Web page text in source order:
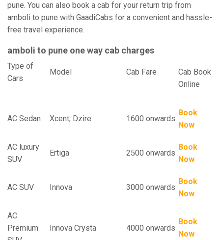
pune. You can also book a cab for your return trip from
amboli to pune with GaadiCabs for a convenient and hassle-
free travel experience.
amboli to pune one way cab charges
Type of
Cars
Model Cab Fare Cab Book
Online
AC Sedan Xcent, Dzire 1600 onwards
Book
Now
AC luxury
SUV
Ertiga 2500 onwards
Book
Now
AC SUV Innova 3000 onwards
Book
Now
AC
Premium
Innova Crysta 4000 onwards
Book
Now